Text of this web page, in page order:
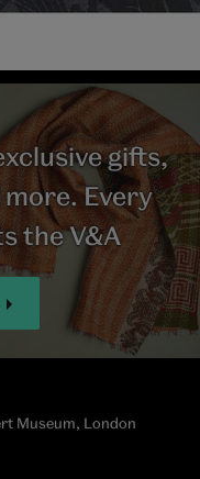
gifts,
Every
the V&A
Museum, London